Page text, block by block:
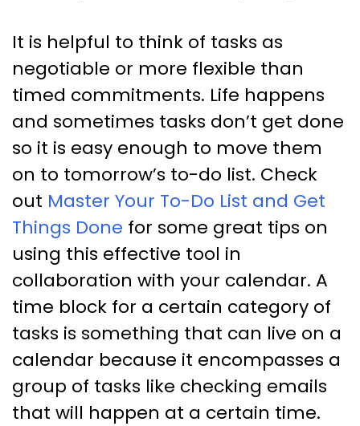
It is helpful to think of tasks as
negotiable or more flexible than
timed commitments. Life happens
and sometimes tasks don’t get done
so it is easy enough to move them
on to tomorrow’s to-do list. Check
out Master Your To-Do List and Get
Things Done for some great tips on
using this effective tool in
collaboration with your calendar. A
time block for a certain category of
tasks is something that can live on a
calendar because it encompasses a
group of tasks like checking emails
that will happen at a certain time.